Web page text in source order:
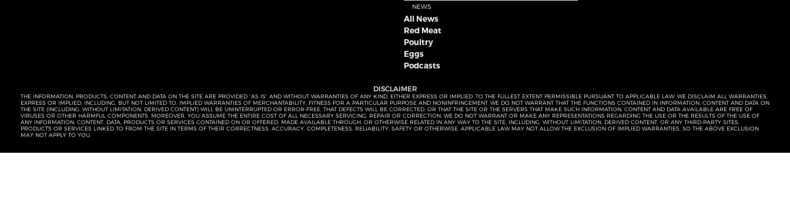
NEWS
All News
Red Meat
Poultry
Eggs
Podcasts
DISCLAIMER
THE INFORMATION, PRODUCTS, CONTENT AND DATA ON THE SITE ARE PROVIDED “AS IS” AND WITHOUT WARRANTIES OF ANY KIND, EITHER EXPRESS OR IMPLIED. TO THE FULLEST EXTENT PERMISSIBLE PURSUANT TO APPLICABLE LAW, WE DISCLAIM ALL WARRANTIES,
EXPRESS OR IMPLIED, INCLUDING, BUT NOT LIMITED TO, IMPLIED WARRANTIES OF MERCHANTABILITY, FITNESS FOR A PARTICULAR PURPOSE AND NONINFRINGEMENT. WE DO NOT WARRANT THAT THE FUNCTIONS CONTAINED IN INFORMATION, CONTENT AND DATA ON
THE SITE (INCLUDING, WITHOUT LIMITATION, DERIVED CONTENT) WILL BE UNINTERRUPTED OR ERROR-FREE, THAT DEFECTS WILL BE CORRECTED, OR THAT THE SITE OR THE SERVERS THAT MAKE SUCH INFORMATION, CONTENT AND DATA AVAILABLE ARE FREE OF
VIRUSES OR OTHER HARMFUL COMPONENTS. MOREOVER, YOU ASSUME THE ENTIRE COST OF ALL NECESSARY SERVICING, REPAIR OR CORRECTION. WE DO NOT WARRANT OR MAKE ANY REPRESENTATIONS REGARDING THE USE OR THE RESULTS OF THE USE OF
ANY INFORMATION, CONTENT, DATA, PRODUCTS OR SERVICES CONTAINED ON OR OFFERED, MADE AVAILABLE THROUGH, OR OTHERWISE RELATED IN ANY WAY TO THE SITE, INCLUDING, WITHOUT LIMITATION, DERIVED CONTENT, OR ANY THIRD-PARTY SITES,
PRODUCTS OR SERVICES LINKED TO FROM THE SITE IN TERMS OF THEIR CORRECTNESS, ACCURACY, COMPLETENESS, RELIABILITY, SAFETY OR OTHERWISE. APPLICABLE LAW MAY NOT ALLOW THE EXCLUSION OF IMPLIED WARRANTIES, SO THE ABOVE EXCLUSION
MAY NOT APPLY TO YOU.